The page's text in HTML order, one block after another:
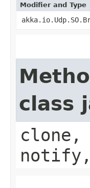
Modifier and Type
class
clone,